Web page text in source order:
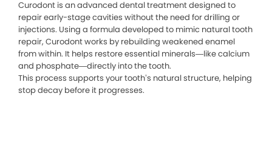
Curodont is an advanced dental treatment designed to
repair early-stage cavities without the need for drilling or
injections. Using a formula developed to mimic natural tooth
repair, Curodont works by rebuilding weakened enamel
from within. It helps restore essential minerals—like calcium
and phosphate—directly into the tooth.
This process supports your tooth’s natural structure, helping
stop decay before it progresses.